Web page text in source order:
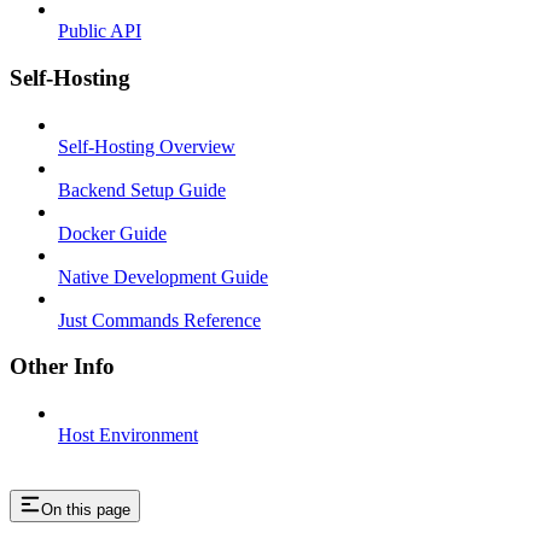
Public API
Self-Hosting
Self-Hosting Overview
Backend Setup Guide
Docker Guide
Native Development Guide
Just Commands Reference
Other Info
Host Environment
On this page